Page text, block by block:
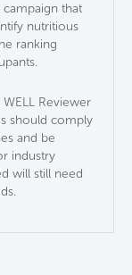
that
nutritious
ranking
Reviewer
should comply
and be
industry
will still need